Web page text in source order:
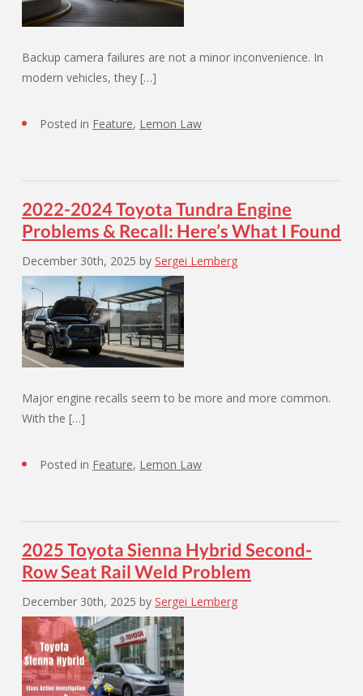
Backup camera failures are not a minor inconvenience. In
modern vehicles, they […]
Posted in Feature, Lemon Law
2022-2024 Toyota Tundra Engine
Problems & Recall: Here’s What I Found
December 30th, 2025 by Sergei Lemberg
Major engine recalls seem to be more and more common.
With the […]
Posted in Feature, Lemon Law
2025 Toyota Sienna Hybrid Second-
Row Seat Rail Weld Problem
December 30th, 2025 by Sergei Lemberg